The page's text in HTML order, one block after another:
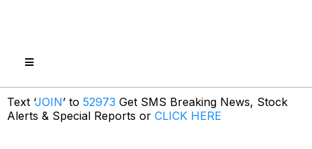
Text ‘JOIN’ to 52973 Get SMS Breaking News, Stock
Alerts & Special Reports or CLICK HERE